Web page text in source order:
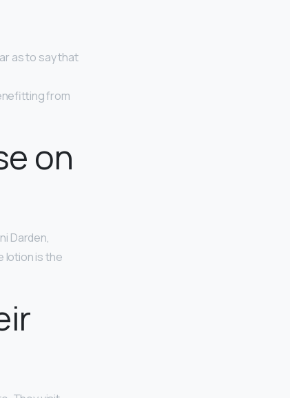
as to say that
from
on
Darden,
lotion is the